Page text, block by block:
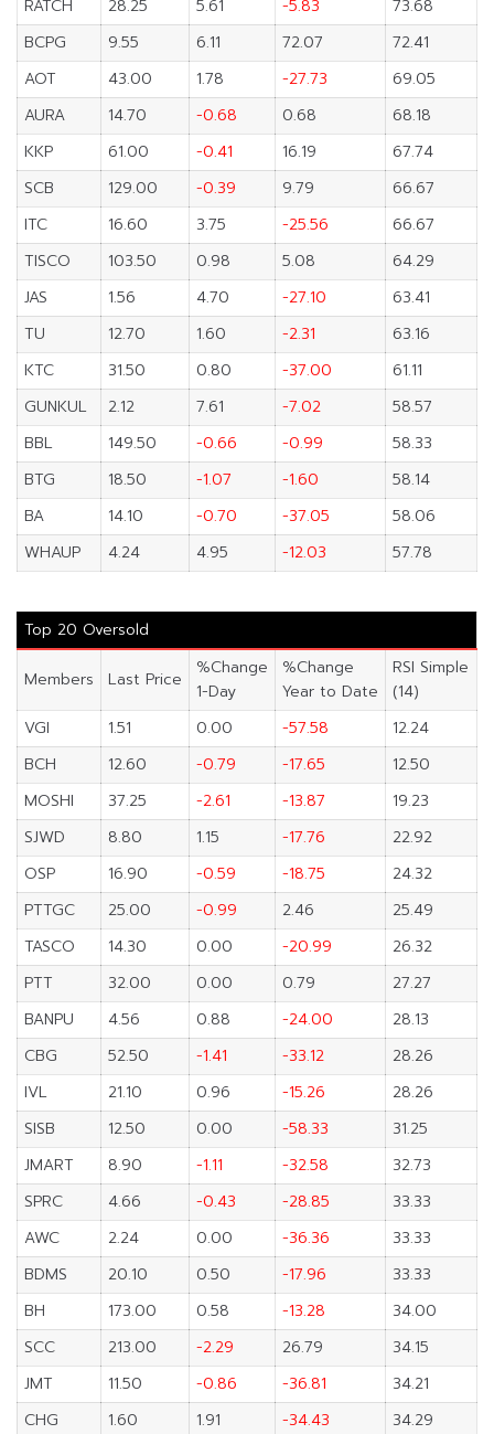
RATCH
28.25 5.61 -5.83
73.68
BCPG
9.55 6.11 72.07
72.41
AOT
43.00 1.78 -27.73
69.05
AURA
14.70 -0.68 0.68
68.18
KKP
61.00 -0.41 16.19
67.74
SCB
129.00 -0.39 9.79
66.67
ITC
16.60 3.75 -25.56
66.67
TISCO
103.50 0.98 5.08
64.29
JAS
1.56 4.70 -27.10
63.41
TU
12.70 1.60 -2.31
63.16
KTC
31.50 0.80 -37.00
61.11
GUNKUL
2.12 7.61 -7.02
58.57
BBL
149.50 -0.66 -0.99
58.33
BTG
18.50 -1.07 -1.60
58.14
BA
14.10 -0.70 -37.05
58.06
WHAUP
4.24 4.95 -12.03 57.78
Top 20 Oversold
Members Last Price
%Change
1-Day
%Change
Year to Date
RSI Simple
(14)
VGI
1.51 0.00 -57.58
12.24
BCH
12.60 -0.79 -17.65
12.50
MOSHI
37.25 -2.61 -13.87
19.23
SJWD
8.80 1.15 -17.76
22.92
OSP
16.90 -0.59 -18.75
24.32
PTTGC
25.00 -0.99 2.46
25.49
TASCO
14.30 0.00 -20.99
26.32
PTT
32.00 0.00 0.79
27.27
BANPU
4.56 0.88 -24.00
28.13
CBG
52.50 -1.41 -33.12
28.26
IVL
21.10 0.96 -15.26
28.26
SISB
12.50 0.00 -58.33
31.25
JMART
8.90 -1.11 -32.58
32.73
SPRC
4.66 -0.43 -28.85
33.33
AWC
2.24 0.00 -36.36
33.33
BDMS
20.10 0.50 -17.96
33.33
BH
173.00 0.58 -13.28
34.00
SCC
213.00 -2.29 26.79
34.15
JMT
11.50 -0.86 -36.81
34.21
CHG
1.60 1.91 -34.43 34.29